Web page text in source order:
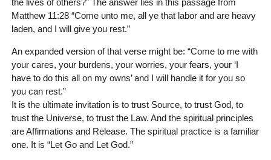
Matthew 11:28 “Come unto me, all ye that labor and are heavy
laden, and I will give you rest.”
An expanded version of that verse might be: “Come to me with
your cares, your burdens, your worries, your fears, your ‘I
have to do this all on my owns’ and I will handle it for you so
you can rest.”
It is the ultimate invitation is to trust Source, to trust God, to
trust the Universe, to trust the Law. And the spiritual principles
are Affirmations and Release. The spiritual practice is a familiar
one. It is “Let Go and Let God.”